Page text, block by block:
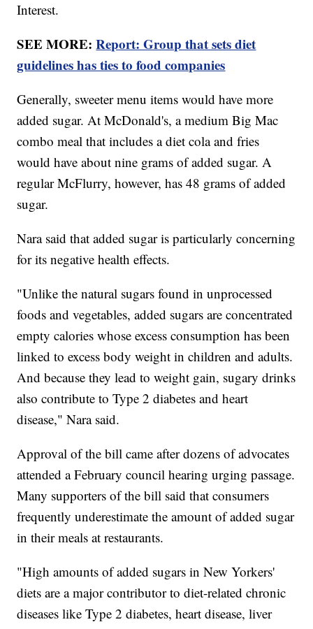
Interest.
SEE MORE:Report: Group that sets diet
guidelines has ties to food companies
Generally, sweeter menu items would have more
added sugar. At McDonald's, a medium Big Mac
combo meal that includes a diet cola and fries
would have about nine grams of added sugar. A
regular McFlurry, however, has 48 grams of added
sugar.
Nara said that added sugar is particularly concerning
for its negative health effects.
"Unlike the natural sugars found in unprocessed
foods and vegetables, added sugars are concentrated
empty calories whose excess consumption has been
linked to excess body weight in children and adults.
And because they lead to weight gain, sugary drinks
also contribute to Type 2 diabetes and heart
disease," Nara said.
Approval of the bill came after dozens of advocates
attended a February council hearing urging passage.
Many supporters of the bill said that consumers
frequently underestimate the amount of added sugar
in their meals at restaurants.
"High amounts of added sugars in New Yorkers'
diets are a major contributor to diet-related chronic
diseases like Type 2 diabetes, heart disease, liver